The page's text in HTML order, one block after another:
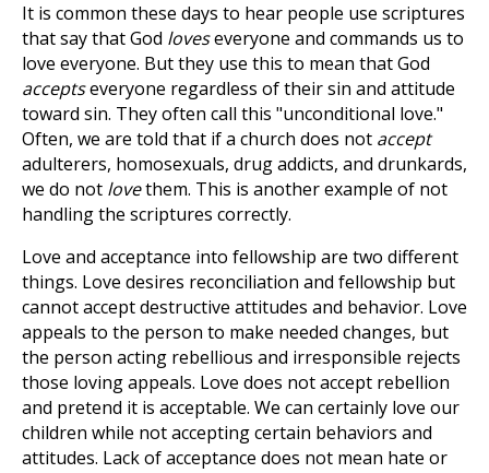
It is common these days to hear people use scriptures
that say that God loveseveryone and commands us to
love everyone. But they use this to mean that God
acceptseveryone regardless of their sin and attitude
toward sin. They often call this "unconditional love."
Often, we are told that if a church does not accept
adulterers, homosexuals, drug addicts, and drunkards,
we do not lovethem. This is another example of not
handling the scriptures correctly.
Love and acceptance into fellowship are two different
things. Love desires reconciliation and fellowship but
cannot accept destructive attitudes and behavior. Love
appeals to the person to make needed changes, but
the person acting rebellious and irresponsible rejects
those loving appeals. Love does not accept rebellion
and pretend it is acceptable. We can certainly love our
children while not accepting certain behaviors and
attitudes. Lack of acceptance does not mean hate or